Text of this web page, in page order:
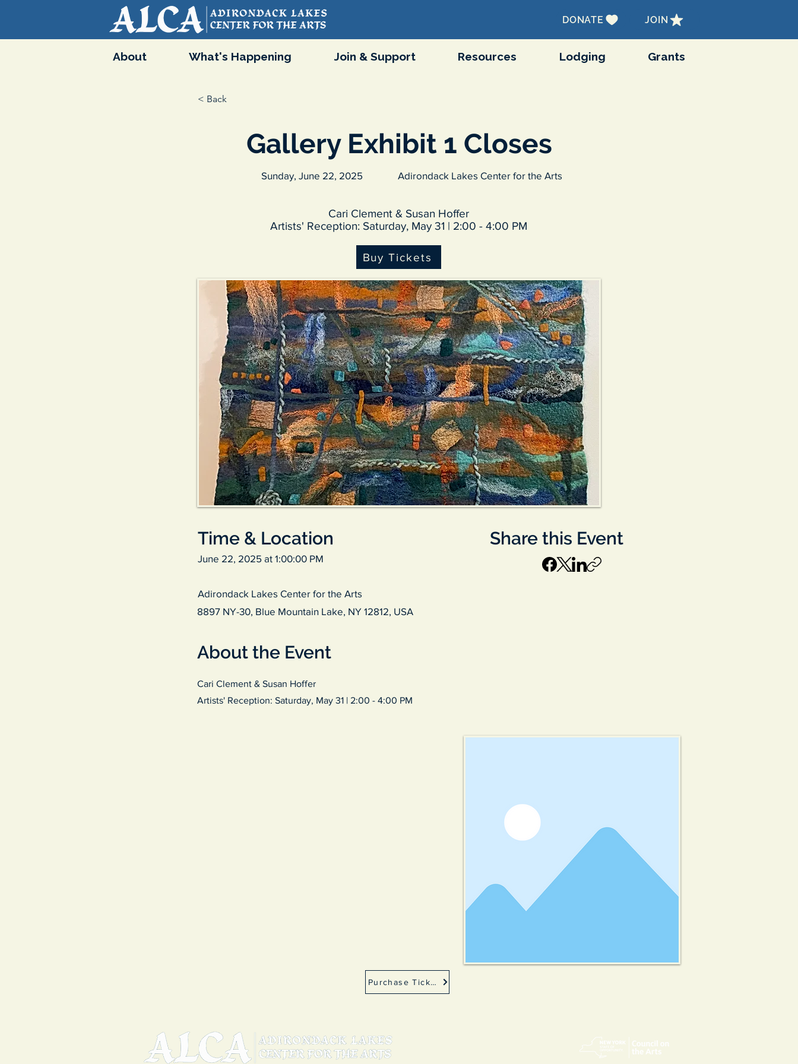
DONATE JOIN
About What's Happening Join & Support Resources Lodging Grants
< Back
Gallery Exhibit 1 Closes
Sunday, June 22, 2025 Adirondack Lakes Center for the Arts
Cari Clement & Susan Hoffer
Artists' Reception: Saturday, May 31 | 2:00 - 4:00 PM
Purchase Tickets
Buy Tickets
Time & Location
June 22, 2025 at 1:00:00 PM
8897 NY-30, Blue Mountain Lake, NY 12812, USA
Adirondack Lakes Center for the Arts
Share this Event
About the Event
Cari Clement & Susan Hoffer
Artists' Reception: Saturday, May 31 | 2:00 - 4:00 PM
Purchase Tickets